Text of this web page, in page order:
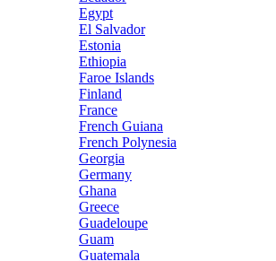
Egypt
El Salvador
Estonia
Ethiopia
Faroe Islands
Finland
France
French Guiana
French Polynesia
Georgia
Germany
Ghana
Greece
Guadeloupe
Guam
Guatemala